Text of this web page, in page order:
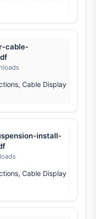
cable-
Cable Display
install-
Cable Display